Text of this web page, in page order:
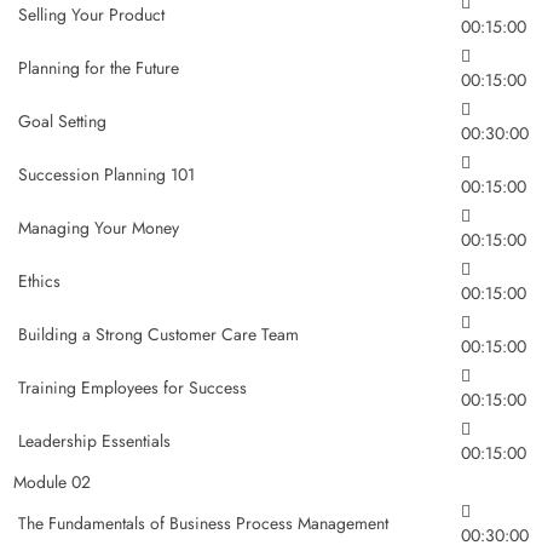
Selling Your Product
00:15:00
Planning for the Future
00:15:00
Goal Setting
00:30:00
Succession Planning 101
00:15:00
Managing Your Money
00:15:00
Ethics
00:15:00
Building a Strong Customer Care Team
00:15:00
Training Employees for Success
00:15:00
Leadership Essentials
00:15:00
Module 02
The Fundamentals of Business Process Management
00:30:00